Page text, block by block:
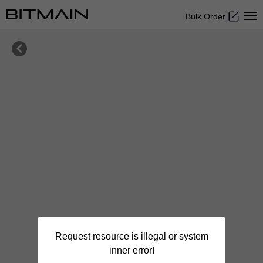
Bulk Order

Request resource is illegal or system
inner error!